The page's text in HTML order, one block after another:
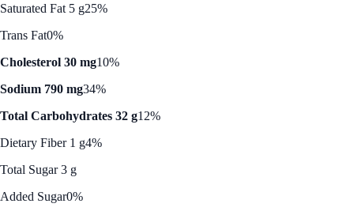
Saturated Fat 5 g25%
Trans Fat0%
Cholesterol 30 mg10%
Sodium 790 mg34%
Total Carbohydrates 32 g12%
Dietary Fiber 1 g4%
Total Sugar 3 g
Added Sugar0%